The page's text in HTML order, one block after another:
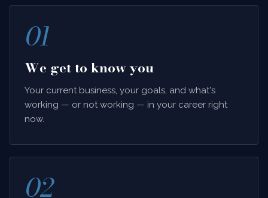
01
We get to know you
Your current business, your goals, and what's
working — or not working — in your career right
now.
02